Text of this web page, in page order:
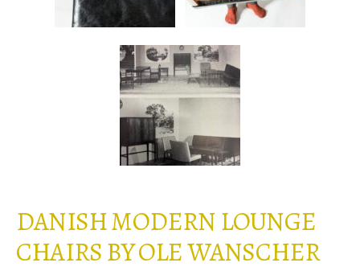
DANISH MODERN LOUNGE
CHAIRS BY OLE WANSCHER